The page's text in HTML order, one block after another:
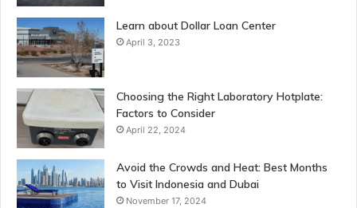
Learn about Dollar Loan Center
April 3, 2023
Choosing the Right Laboratory Hotplate:
Factors to Consider
April 22, 2024
Avoid the Crowds and Heat: Best Months
to Visit Indonesia and Dubai
November 17, 2024